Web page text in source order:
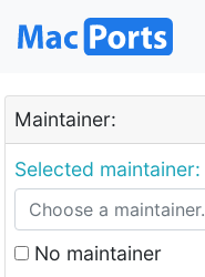
Maintainer:
Selected maintainer:
No maintainer